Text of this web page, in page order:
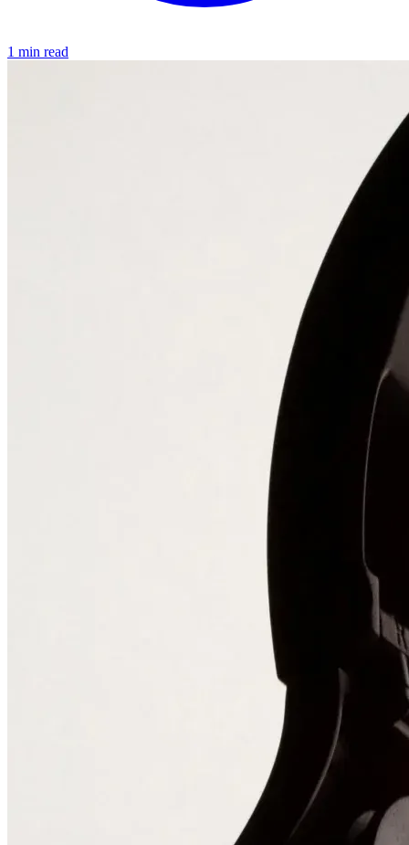
1 min read